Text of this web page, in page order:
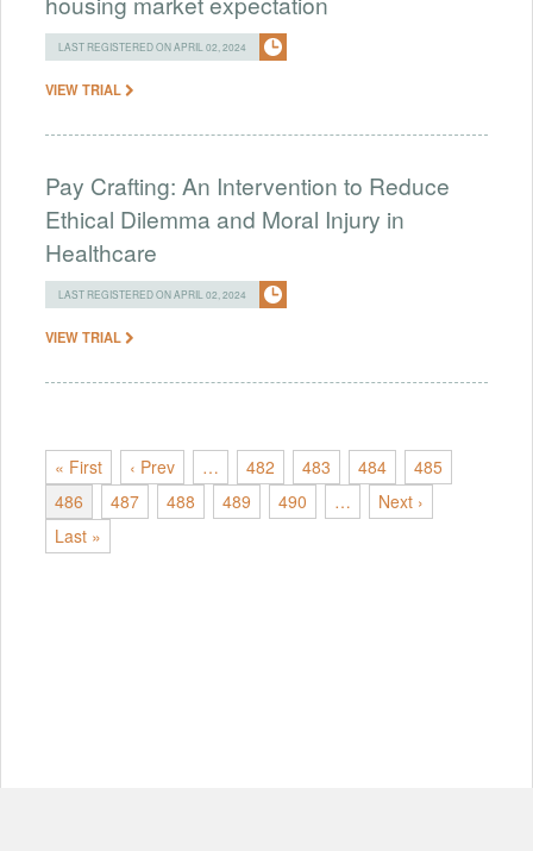
LAST REGISTERED ON APRIL 02, 2024
VIEW TRIAL
Pay Crafting: An Intervention to Reduce
Ethical Dilemma and Moral Injury in
Healthcare
LAST REGISTERED ON APRIL 02, 2024
VIEW TRIAL
« First ‹ Prev … 482 483 484
485
486
487 488 489 490 …
Next ›
Last »